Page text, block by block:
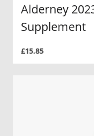
Alderney
Supplement
£15.85